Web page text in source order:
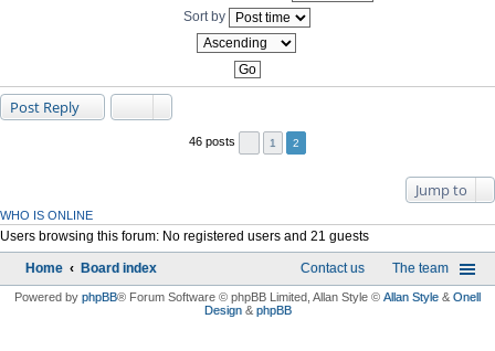
Sort by
Post Reply
46 posts 1 2
Jump to
WHO IS ONLINE
Users browsing this forum: No registered users and 21 guests
Home Board index The team
Contact us
Powered by phpBB® Forum Software © phpBB Limited , Allan Style © Allan Style & Onell
Design& phpBB